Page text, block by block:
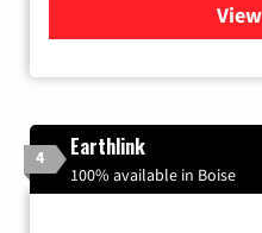
4 Earthlink
100% available in Boise